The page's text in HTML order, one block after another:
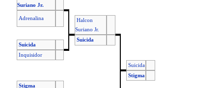
Suriano Jr.
Adrenalina
Halcon
Suriano Jr.
Suicida
Suicida
Inquisidor
Suicida
Stigma
Stigma